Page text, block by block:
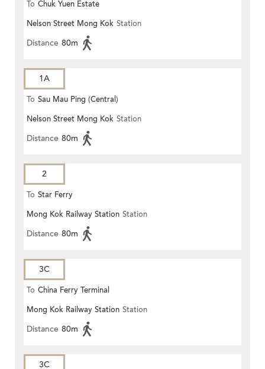
To Chuk Yuen Estate
Nelson Street Mong Kok Station
Distance 80m
1A
To Sau Mau Ping (Central)
Nelson Street Mong Kok Station
Distance 80m
2
To Star Ferry
Mong Kok Railway Station Station
Distance 80m
3C
To China Ferry Terminal
Mong Kok Railway Station Station
Distance 80m
3C